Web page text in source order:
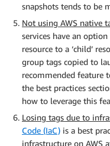
snapshots tends to be
Not using AWS native
services have an
resource to a ‘child’
group tags copied to
recommended feature
the best practices
how to leverage this
Losing tags due to
Code (IaC) is a best
infrastructure on AWS